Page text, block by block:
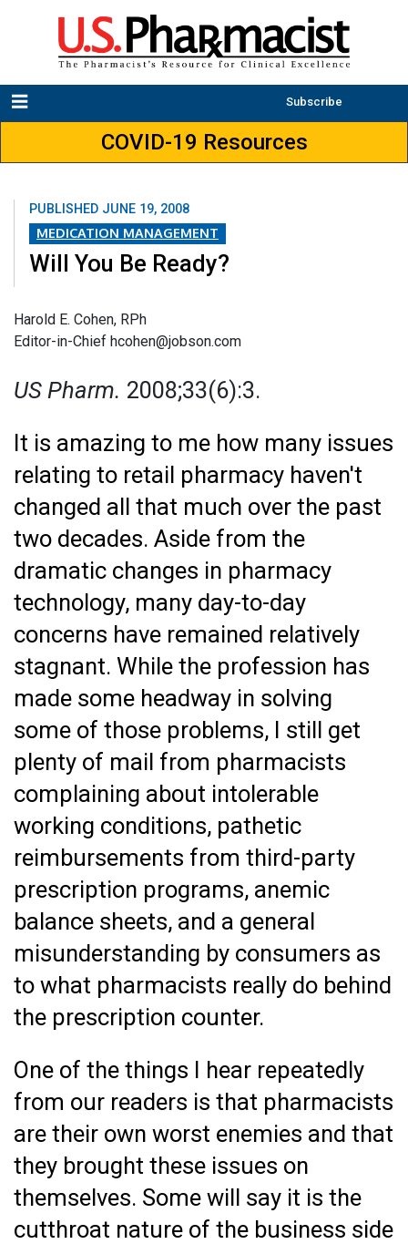
Subscribe
COVID-19 Resources
PUBLISHED JUNE 19, 2008
MEDICATION MANAGEMENT
Will You Be Ready?
Harold E. Cohen, RPh
Editor-in-Chief hcohen@jobson.com
US Pharm. 2008;33(6):3.
It is amazing to me how many issues
relating to retail pharmacy haven't
changed all that much over the past
two decades. Aside from the
dramatic changes in pharmacy
technology, many day-to-day
concerns have remained relatively
stagnant. While the profession has
made some headway in solving
some of those problems, I still get
plenty of mail from pharmacists
complaining about intolerable
working conditions, pathetic
reimbursements from third-party
prescription programs, anemic
balance sheets, and a general
misunderstanding by consumers as
to what pharmacists really do behind
the prescription counter.
One of the things I hear repeatedly
from our readers is that pharmacists
are their own worst enemies and that
they brought these issues on
themselves. Some will say it is the
cutthroat nature of the business side